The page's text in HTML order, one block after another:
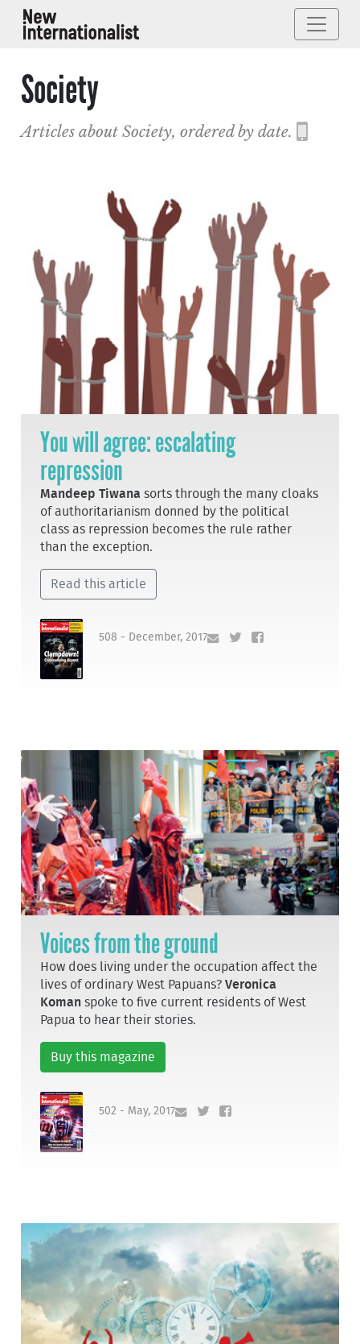
Society
Articles about Society, ordered by date.
You will agree: escalating
repression
Mandeep Tiwana sorts through the many cloaks
of authoritarianism donned by the political
class as repression becomes the rule rather
than the exception.
Read this article
508 - December, 2017
Voices from the ground
How does living under the occupation affect the
lives of ordinary West Papuans?Veronica
Koman spoke to five current residents of West
Papua to hear their stories.
Buy this magazine
502 - May, 2017